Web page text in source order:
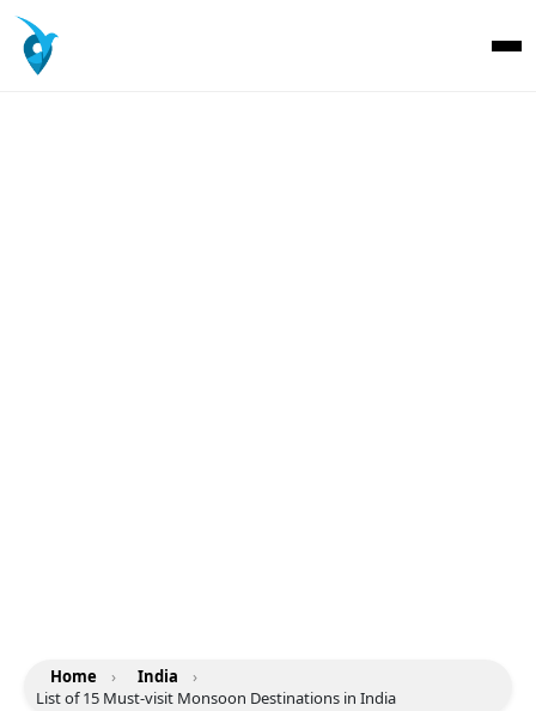
Home › India
›
List of 15 Must-visit Monsoon Destinations in India